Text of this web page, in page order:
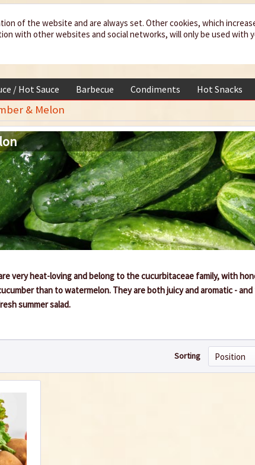
/ Hot Sauce Barbecue Condiments Hot Snacks
& Melon
very heat-loving and belong to the cucurbitaceae family, with
than to watermelon. They are both juicy and aromatic -
summer salad.
Sorting
of the website and are always set. Other cookies, which
with other websites and social networks, will only be used with